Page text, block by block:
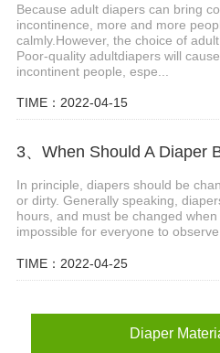
Because adult diapers can bring
incontinence, more and more
calmly.However, the choice of
Poor-quality adultdiapers will
incontinent people, espe...
TIME：2022-04-15
3、When Should A Diaper
In principle, diapers should be
or dirty. Generally speaking,
hours, and must be changed
impossible for everyone to
TIME：2022-04-25
Diaper